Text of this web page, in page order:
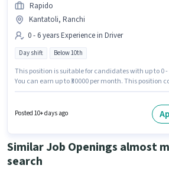
Rapido
Kantatoli, Ranchi
0 - 6 years Experience in Driver
Day shift Below 10th
This position is suitable for candidates with up to 0 -
You can earn up to ₹30000 per month. This position
days working week. Candidates Below 10th can
Posted 10+ days ago
Similar Job Openings almost
search